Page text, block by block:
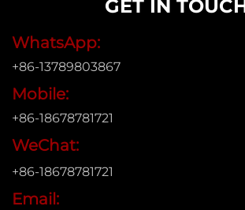
GET IN TOUCH
WhatsApp:
+86-13789803867
Mobile:
+86-18678781721
WeChat:
+86-18678781721
Email: